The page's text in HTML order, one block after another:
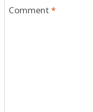
Comment*